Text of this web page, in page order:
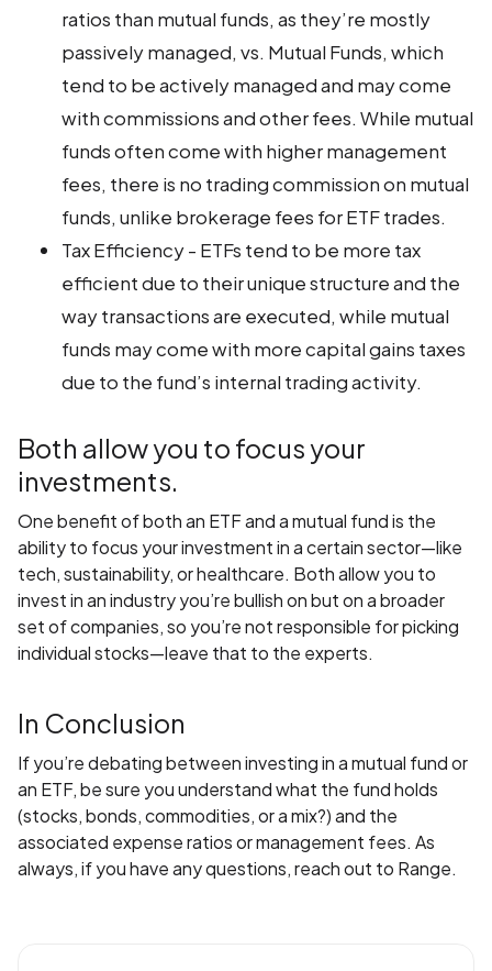
ratios than mutual funds, as they’re mostly
passively managed, vs. Mutual Funds, which
tend to be actively managed and may come
with commissions and other fees. While mutual
funds often come with higher management
fees, there is no trading commission on mutual
funds, unlike brokerage fees for ETF trades.
Tax Efficiency - ETFs tend to be more tax
efficient due to their unique structure and the
way transactions are executed, while mutual
funds may come with more capital gains taxes
due to the fund’s internal trading activity.
Both allow you to focus your
investments.
One benefit of both an ETF and a mutual fund is the
ability to focus your investment in a certain sector—like
tech, sustainability, or healthcare. Both allow you to
invest in an industry you’re bullish on but on a broader
set of companies, so you’re not responsible for picking
individual stocks—leave that to the experts.
In Conclusion
If you’re debating between investing in a mutual fund or
an ETF, be sure you understand what the fund holds
(stocks, bonds, commodities, or a mix?) and the
associated expense ratios or management fees. As
always, if you have any questions, reach out to Range.